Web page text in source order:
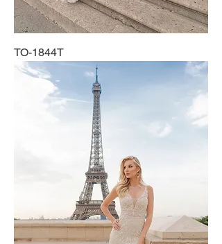
TO-1844T